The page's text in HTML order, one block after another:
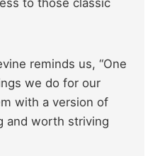
to those classic
reminds us, “One
we do for our
with a version of
and worth striving